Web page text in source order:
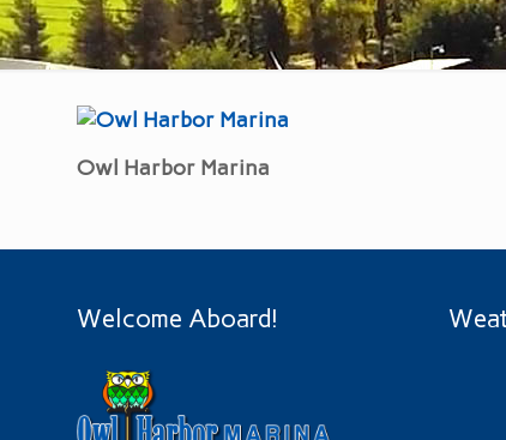
Owl Harbor Marina
Welcome Aboard!